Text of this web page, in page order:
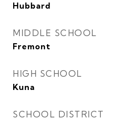
Hubbard
MIDDLE SCHOOL
Fremont
HIGH SCHOOL
Kuna
SCHOOL DISTRICT